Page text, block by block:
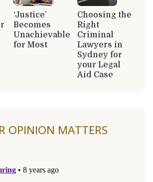
‘Justice’
Becomes
Unachievable
for Most
Choosing the
Right
Criminal
Lawyers in
Sydney for
your Legal
Aid Case
OPINION MATTERS